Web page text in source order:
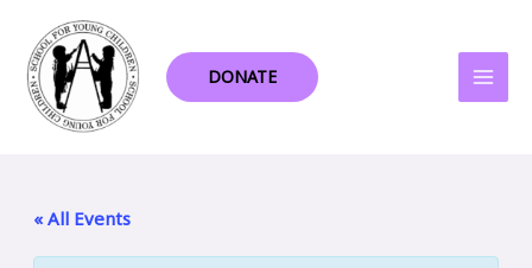
content
DONATE
« All Events